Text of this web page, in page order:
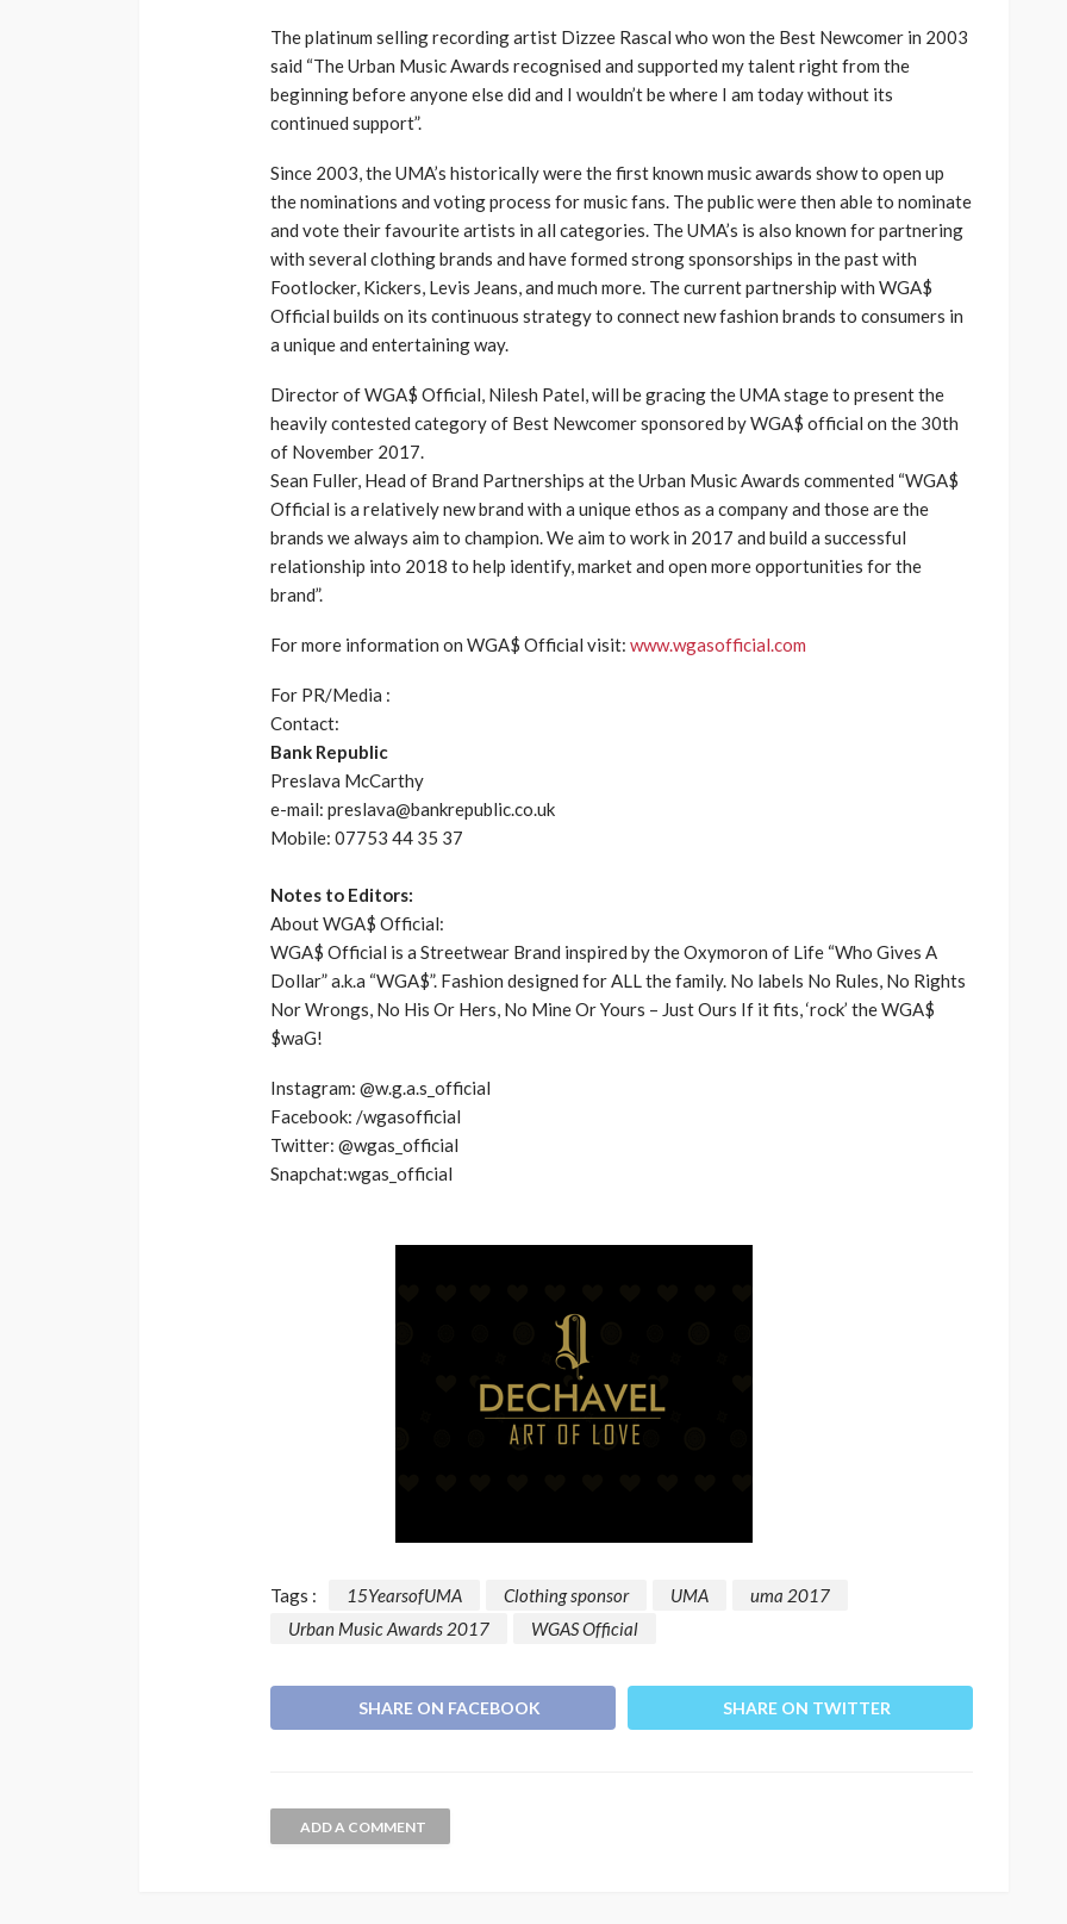
The platinum selling recording artist Dizzee Rascal who won the Best Newcomer in 2003
said “The Urban Music Awards recognised and supported my talent right from the
beginning before anyone else did and I wouldn’t be where I am today without its
continued support”.
Since 2003, the UMA’s historically were the first known music awards show to open up
the nominations and voting process for music fans. The public were then able to nominate
and vote their favourite artists in all categories. The UMA’s is also known for partnering
with several clothing brands and have formed strong sponsorships in the past with
Footlocker, Kickers, Levis Jeans, and much more. The current partnership with WGA$
Official builds on its continuous strategy to connect new fashion brands to consumers in
a unique and entertaining way.
Director of WGA$ Official, Nilesh Patel, will be gracing the UMA stage to present the
heavily contested category of Best Newcomer sponsored by WGA$ official on the 30th
of November 2017.
Sean Fuller, Head of Brand Partnerships at the Urban Music Awards commented “WGA$
Official is a relatively new brand with a unique ethos as a company and those are the
brands we always aim to champion. We aim to work in 2017 and build a successful
relationship into 2018 to help identify, market and open more opportunities for the
brand”.
For more information on WGA$ Official visit: www.wgasofficial.com
For PR/Media :
Contact:
Bank Republic
Preslava McCarthy
e-mail: preslava@bankrepublic.co.uk
Mobile: 07753 44 35 37
Notes to Editors:
About WGA$ Official:
​WGA$ Official is a Streetwear Brand inspired by the Oxymoron of Life “Who Gives A
Dollar” a.k.a “WGA$”. Fashion designed for ALL the family. No labels No Rules, No Rights
Nor Wrongs, No His Or Hers, No Mine Or Yours – Just Ours If it fits, ‘rock’ the WGA$
$waG!
Instagram: @w.g.a.s_official
Facebook: /wgasofficial
Twitter: @wgas_official
Snapchat:wgas_official
Tags : 15YearsofUMA Clothing sponsor UMA
uma 2017
Urban Music Awards 2017
WGAS Official
SHARE ON FACEBOOK SHARE ON TWITTER
ADD A COMMENT